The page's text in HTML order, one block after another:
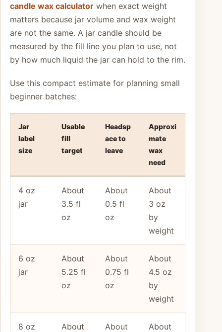
candle wax calculator when exact weight
matters because jar volume and wax weight
are not the same. A jar candle should be
measured by the fill line you plan to use, not
by how much liquid the jar can hold to the rim.
Use this compact estimate for planning small
beginner batches:
Jar
label
size
Usable
fill
target
Headsp
ace to
leave
Approxi
mate
wax
need
4 oz
jar
About
3.5 fl
oz
About
0.5 fl
oz
About
3 oz
by
weight
6 oz
jar
About
5.25 fl
oz
About
0.75 fl
oz
About
4.5 oz
by
weight
8 oz About About About